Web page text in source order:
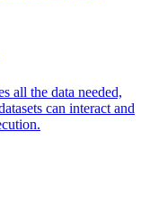
all the data needed,
can interact and